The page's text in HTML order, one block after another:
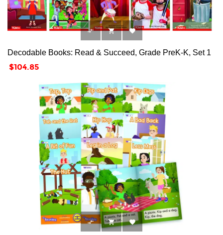
  
Decodable Books: Read & Succeed, Grade PreK-K, Set 1
Price
$104.85
  